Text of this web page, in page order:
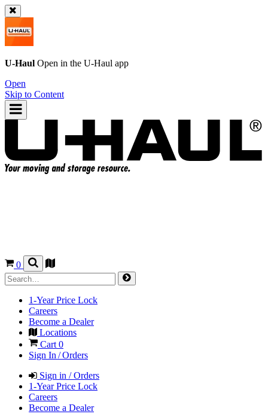
U-Haul Open in the U-Haul app
Open
Skip to Content
0
1-Year Price Lock
Careers
Become a Dealer
Locations
Cart 0
Sign In / Orders
Sign in / Orders
1-Year Price Lock
Careers
Become a Dealer